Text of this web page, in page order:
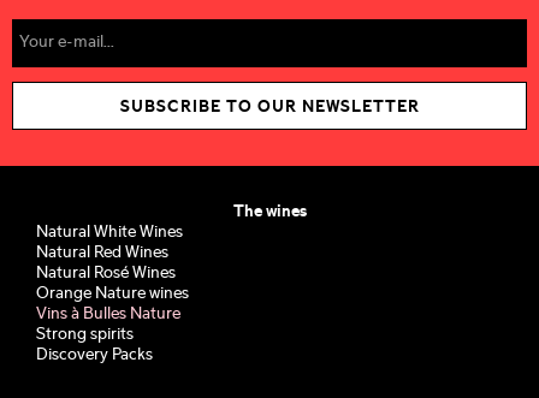
SUBSCRIBE TO OUR NEWSLETTER
The wines
Natural White Wines
Natural Red Wines
Natural Rosé Wines
Orange Nature wines
Vins à Bulles Nature
Strong spirits
Discovery Packs